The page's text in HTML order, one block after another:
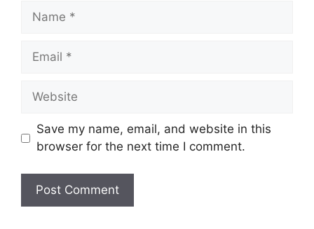
Name
Email
Website
Save my name, email, and website in this
browser for the next time I comment.